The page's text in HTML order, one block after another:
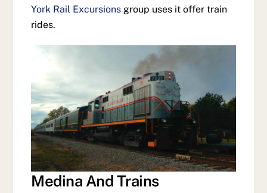
York Rail Excursions group uses it offer train
rides.
Medina And Trains